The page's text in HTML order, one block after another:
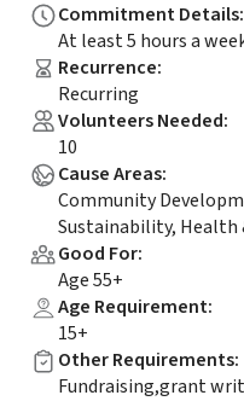
Commitment Details:
At least 5 hours a
Recurrence:
Recurring
Volunteers Needed:
10
Cause Areas:
Community
Sustainability, Health
Good For:
Age 55+
Age Requirement:
15+
Other Requirements:
Fundraising,grant